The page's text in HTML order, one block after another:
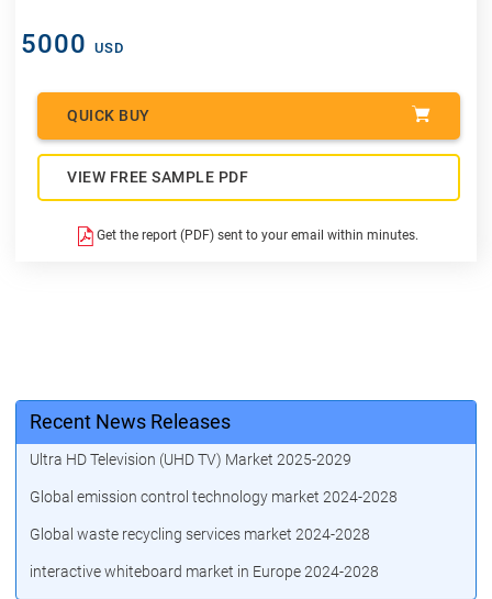
5000 USD
QUICK BUY
VIEW FREE SAMPLE PDF
Get the report (PDF) sent to your email within minutes.
Recent News Releases
Ultra HD Television (UHD TV) Market 2025-2029
Global emission control technology market 2024-2028
Global waste recycling services market 2024-2028
interactive whiteboard market in Europe 2024-2028